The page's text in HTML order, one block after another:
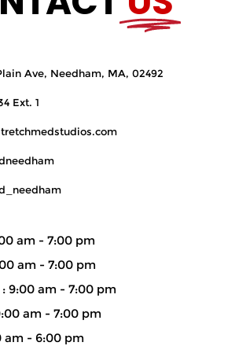
Ave, Needham, MA, 02492
Ext. 1
am - 7:00 pm
am - 7:00 pm
: 9:00 am - 7:00 pm
am - 7:00 pm
- 6:00 pm